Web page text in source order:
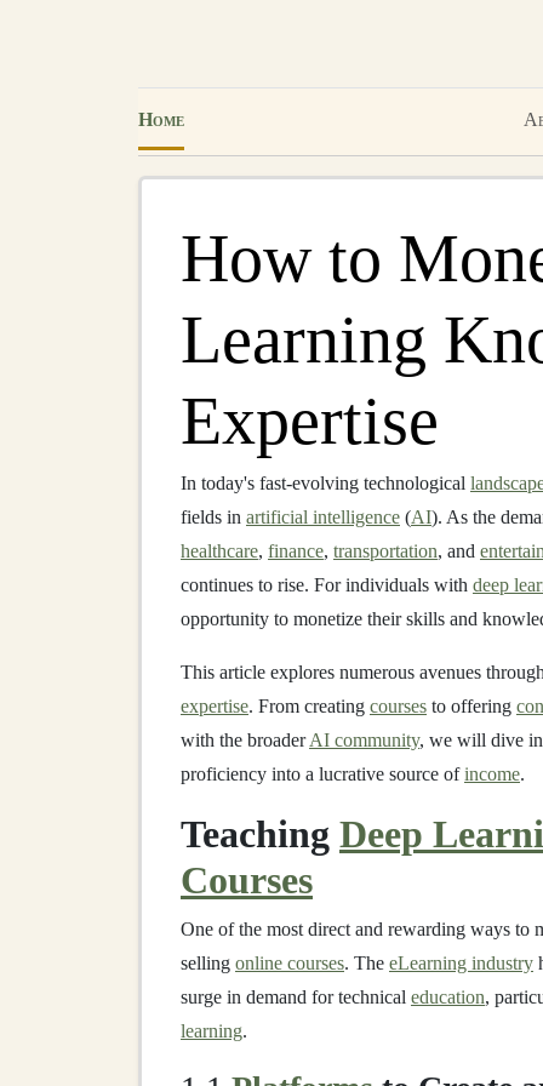
Home
How to
Learning
Expertise
In today's fast-evolving technological
fields in artificial intelligence (AI). As the
healthcare, finance, transportation, and
continues to rise. For individuals with deep
opportunity to monetize their skills and
This article explores numerous avenues
expertise. From creating courses to offering
with the broaderAI community, we will dive
proficiency into a lucrative source ofincome.
Teaching Deep
Courses
One of the most direct and rewarding ways to
selling online courses. The eLearning industry
surge in demand for technical education,
learning.